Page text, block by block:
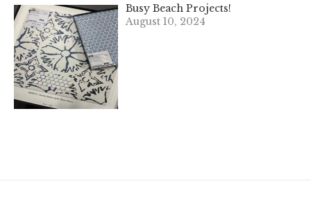
Busy Beach Projects!
August 10, 2024